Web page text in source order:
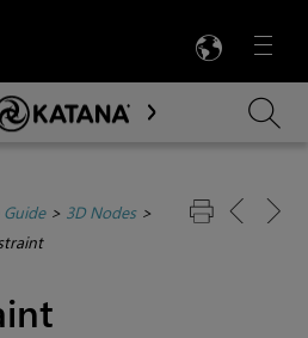
Menu

Main Content
Guide> 3D Nodes>